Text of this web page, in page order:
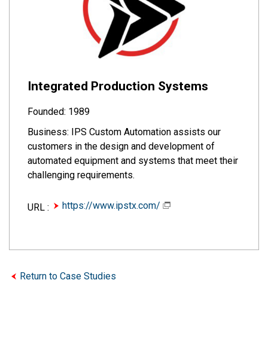
Integrated Production Systems
Founded: 1989
Business: IPS Custom Automation assists our
customers in the design and development of
automated equipment and systems that meet their
challenging requirements.
URL : https://www.ipstx.com/
Return to Case Studies